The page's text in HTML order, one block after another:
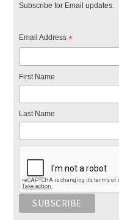
Subscribe for Email updates.
Email Address*
First Name
Last Name